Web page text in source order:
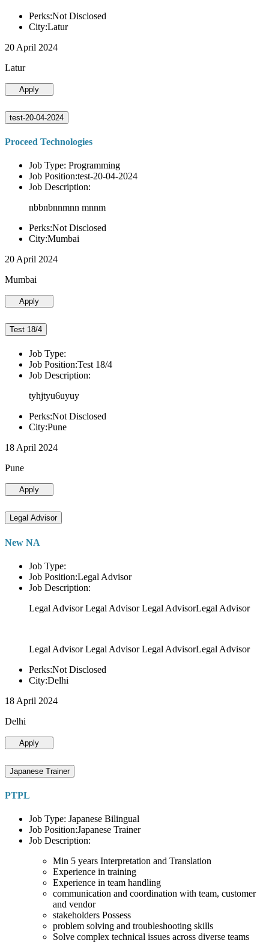
Perks:Not Disclosed
City:Latur
20 April 2024
Latur
Apply
test-20-04-2024
Proceed Technologies
Job Type: Programming
Job Position:test-20-04-2024
Job Description:
nbbnbnnmnn mnnm
Perks:Not Disclosed
City:Mumbai
20 April 2024
Mumbai
Apply
Test 18/4
Job Type:
Job Position:Test 18/4
Job Description:
tyhjtyu6uyuy
Perks:Not Disclosed
City:Pune
18 April 2024
Pune
Apply
Legal Advisor
New NA
Job Type:
Job Position:Legal Advisor
Job Description:
Legal Advisor Legal Advisor Legal AdvisorLegal Advisor
Legal Advisor Legal Advisor Legal AdvisorLegal Advisor
Perks:Not Disclosed
City:Delhi
18 April 2024
Delhi
Apply
Japanese Trainer
PTPL
Job Type: Japanese Bilingual
Job Position:Japanese Trainer
Job Description:
Min 5 years Interpretation and Translation
Experience in training
Experience in team handling
communication and coordination with team, customer
and vendor
stakeholders Possess
problem solving and troubleshooting skills
Solve complex technical issues across diverse teams